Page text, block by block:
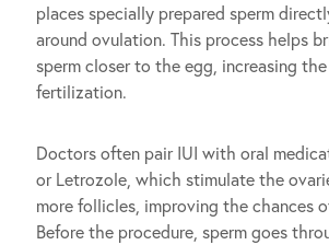
places specially prepared sperm
around ovulation. This process helps
sperm closer to the egg, increasing
fertilization.
Doctors often pair IUI with oral
or Letrozole, which stimulate the
more follicles, improving the chances
Before the procedure, sperm goes